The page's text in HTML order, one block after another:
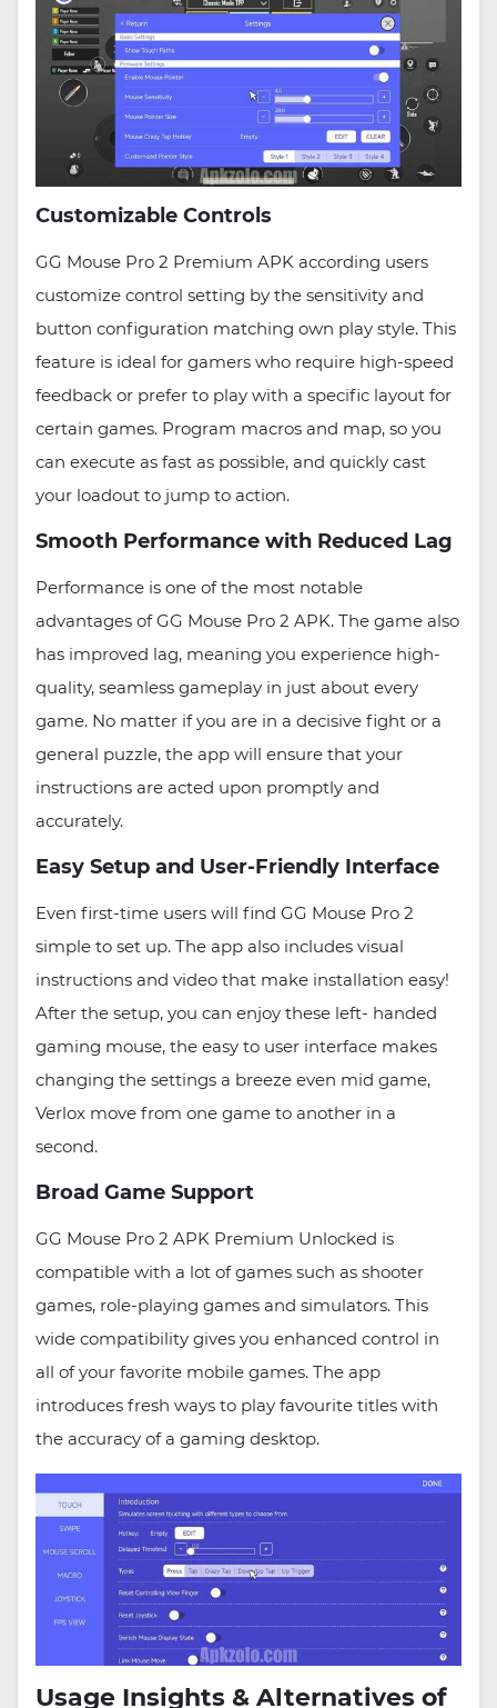
Customizable Controls
GG Mouse Pro 2 Premium APK according users
customize control setting by the sensitivity and
button configuration matching own play style. This
feature is ideal for gamers who require high-speed
feedback or prefer to play with a specific layout for
certain games. Program macros and map, so you
can execute as fast as possible, and quickly cast
your loadout to jump to action.
Smooth Performance with Reduced Lag
Performance is one of the most notable
advantages of GG Mouse Pro 2 APK. The game also
has improved lag, meaning you experience high-
quality, seamless gameplay in just about every
game. No matter if you are in a decisive fight or a
general puzzle, the app will ensure that your
instructions are acted upon promptly and
accurately.
Easy Setup and User-Friendly Interface
Even first-time users will find GG Mouse Pro 2
simple to set up. The app also includes visual
instructions and video that make installation easy!
After the setup, you can enjoy these left- handed
gaming mouse, the easy to user interface makes
changing the settings a breeze even mid game,
Verlox move from one game to another in a
second.
Broad Game Support
GG Mouse Pro 2 APK Premium Unlocked is
compatible with a lot of games such as shooter
games, role-playing games and simulators. This
wide compatibility gives you enhanced control in
all of your favorite mobile games. The app
introduces fresh ways to play favourite titles with
the accuracy of a gaming desktop.
Usage Insights & Alternatives of